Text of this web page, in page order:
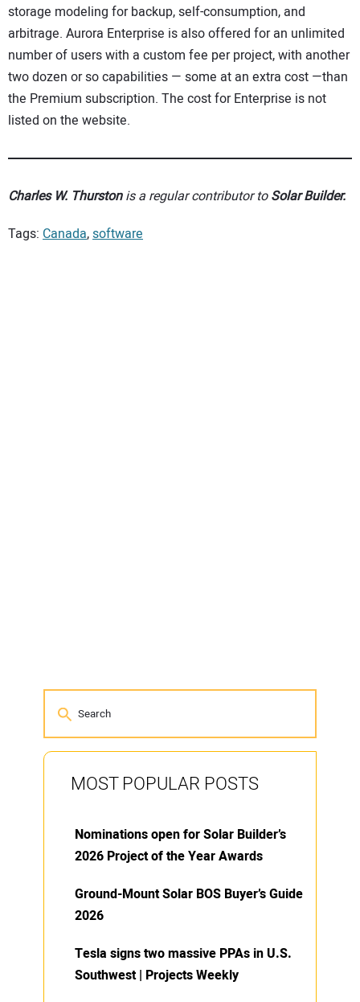
storage modeling for backup, self-consumption, and
arbitrage. Aurora Enterprise is also offered for an unlimited
number of users with a custom fee per project, with another
two dozen or so capabilities — some at an extra cost —than
the Premium subscription. The cost for Enterprise is not
listed on the website.
Charles W. Thurstonis a regular contributor toSolar Builder.
Tags: Canada,software
MOST POPULAR POSTS
Nominations open for Solar Builder’s
2026 Project of the Year Awards
Ground-Mount Solar BOS Buyer’s Guide
2026
Tesla signs two massive PPAs in U.S.
Southwest | Projects Weekly